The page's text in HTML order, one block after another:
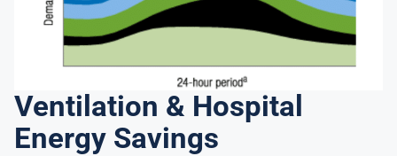
Ventilation & Hospital
Energy Savings